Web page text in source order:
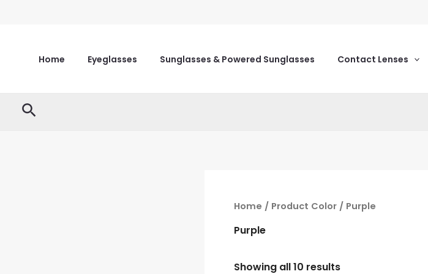
Home Eyeglasses Sunglasses & Powered Sunglasses Contact Lenses
Search
Home / Product Color / Purple
Purple
Showing all 10 results